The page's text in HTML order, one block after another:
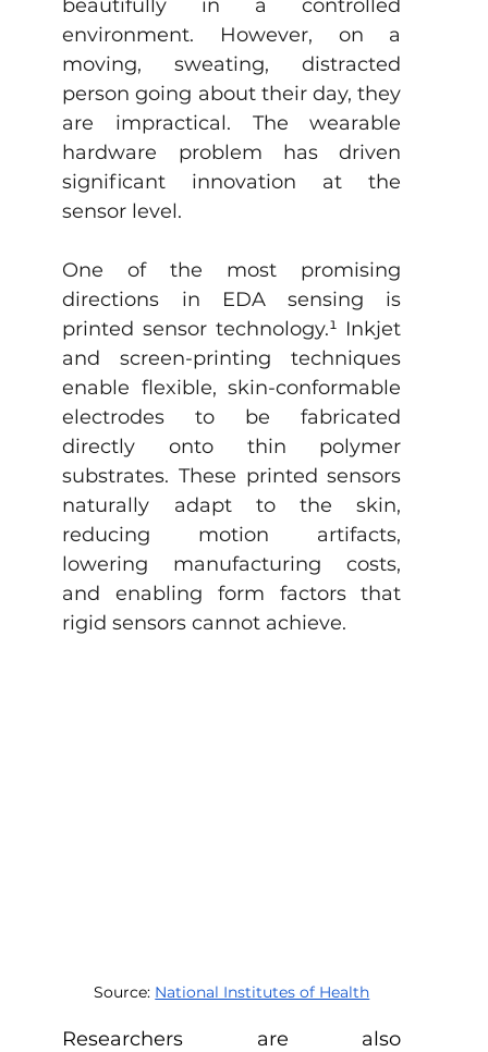
beautifully in a controlled
environment. However, on a
moving, sweating, distracted
person going about their day, they
are impractical. The wearable
hardware problem has driven
significant innovation at the
sensor level.
One of the most promising
directions in EDA sensing is
printed sensor technology.¹ Inkjet
and screen-printing techniques
enable flexible, skin-conformable
electrodes to be fabricated
directly onto thin polymer
substrates. These printed sensors
naturally adapt to the skin,
reducing motion artifacts,
lowering manufacturing costs,
and enabling form factors that
rigid sensors cannot achieve.
Source: National Institutes of Health
Researchers are also